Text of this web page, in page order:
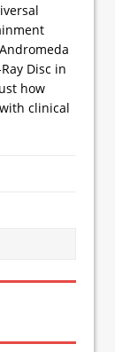
Disc in
how
clinical